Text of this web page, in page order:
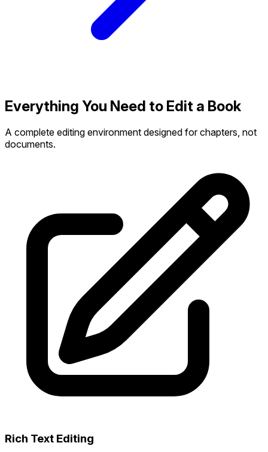
Everything You Need to Edit a Book
A complete editing environment designed for chapters, not
documents.
Rich Text Editing